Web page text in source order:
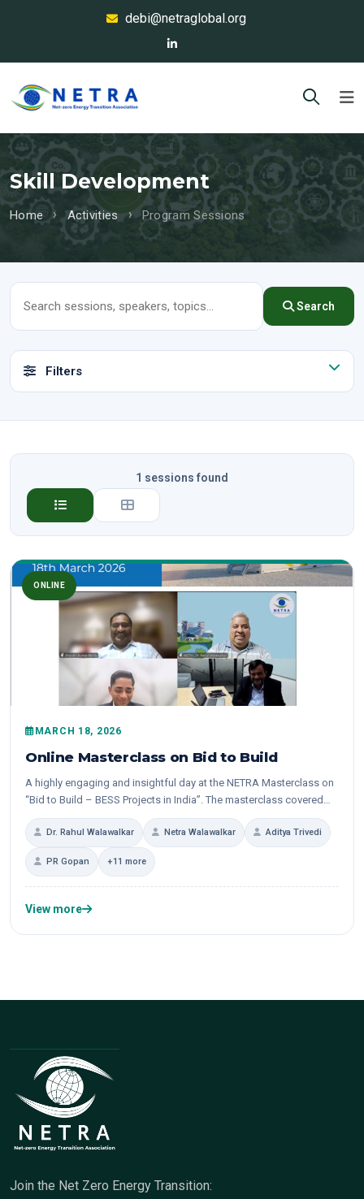
debi@netraglobal.org
Skill Development
Home Activities Program Sessions
Search
Filters
1 sessions found
ONLINE
MARCH 18, 2026
Online Masterclass on Bid to Build
A highly engaging and insightful day at the NETRA Masterclass on
“Bid to Build – BESS Projects in India”. The masterclass covered
the entire value...
Dr. Rahul Walawalkar Netra Walawalkar Aditya Trivedi
PR Gopan +11 more
View more
Join the Net Zero Energy Transition: